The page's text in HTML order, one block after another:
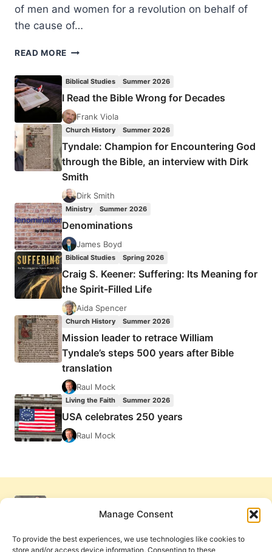
Manage Consent
To provide the best experiences, we use technologies like cookies to
store and/or access device information. Consenting to these
of men and women for a revolution on behalf of
the cause of…
READ MORE
TRIANGLE
Biblical Studies Summer 2026
I Read the Bible Wrong for Decades
Frank Viola
Church History Summer 2026
Tyndale: Champion for Encountering God
through the Bible, an interview with Dirk
Smith
Dirk Smith
Ministry Summer 2026
Denominations
James Boyd
Biblical Studies Spring 2026
Craig S. Keener: Suffering: Its Meaning for
the Spirit-Filled Life
Aida Spencer
Church History Summer 2026
Mission leader to retrace William
Tyndale’s steps 500 years after Bible
translation
Raul Mock
Living the Faith Summer 2026
USA celebrates 250 years
Raul Mock